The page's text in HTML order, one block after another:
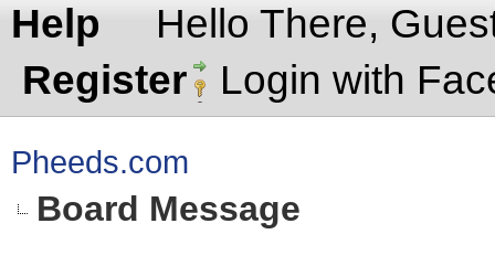
Help
Hello There,
Register
Login with
Pheeds.com
Board Message